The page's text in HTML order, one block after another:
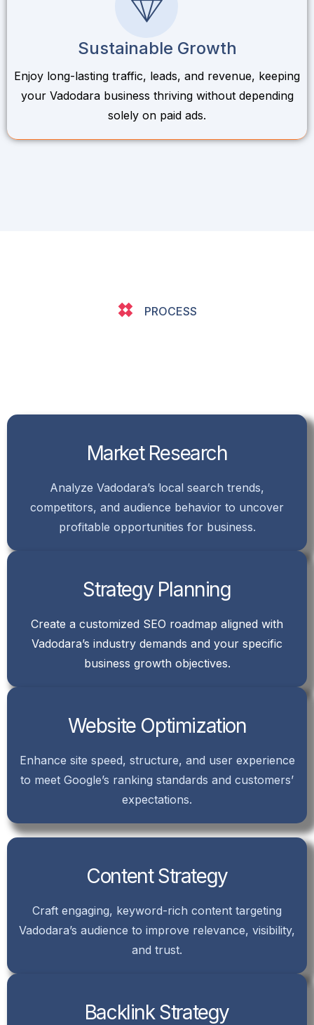
Sustainable Growth
Enjoy long-lasting traffic, leads, and revenue, keeping
your Vadodara business thriving without depending
solely on paid ads.
PROCESS
Market Research
Analyze Vadodara’s local search trends,
competitors, and audience behavior to uncover
profitable opportunities for business.
Strategy Planning
Create a customized SEO roadmap aligned with
Vadodara’s industry demands and your specific
business growth objectives.
Website Optimization
Enhance site speed, structure, and user experience
to meet Google’s ranking standards and customers’
expectations.
Content Strategy
Craft engaging, keyword-rich content targeting
Vadodara’s audience to improve relevance, visibility,
and trust.
Backlink Strategy